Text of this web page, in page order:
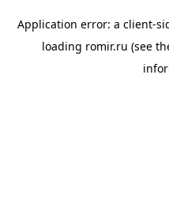
Application error: a client-
loading romir.ru (see